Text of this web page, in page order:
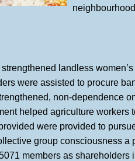
strengthened landless
were assisted to procure
non-dependence
helped agriculture
were provided to
group consciousness a
members as shareholders